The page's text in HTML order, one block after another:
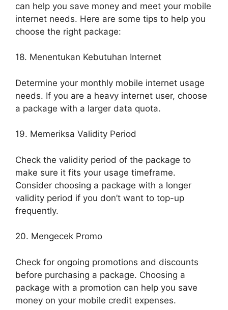
can help you save money and meet your mobile
internet needs. Here are some tips to help you
choose the right package:
18. Menentukan Kebutuhan Internet
Determine your monthly mobile internet usage
needs. If you are a heavy internet user, choose
a package with a larger data quota.
19. Memeriksa Validity Period
Check the validity period of the package to
make sure it fits your usage timeframe.
Consider choosing a package with a longer
validity period if you don’t want to top-up
frequently.
20. Mengecek Promo
Check for ongoing promotions and discounts
before purchasing a package. Choosing a
package with a promotion can help you save
money on your mobile credit expenses.